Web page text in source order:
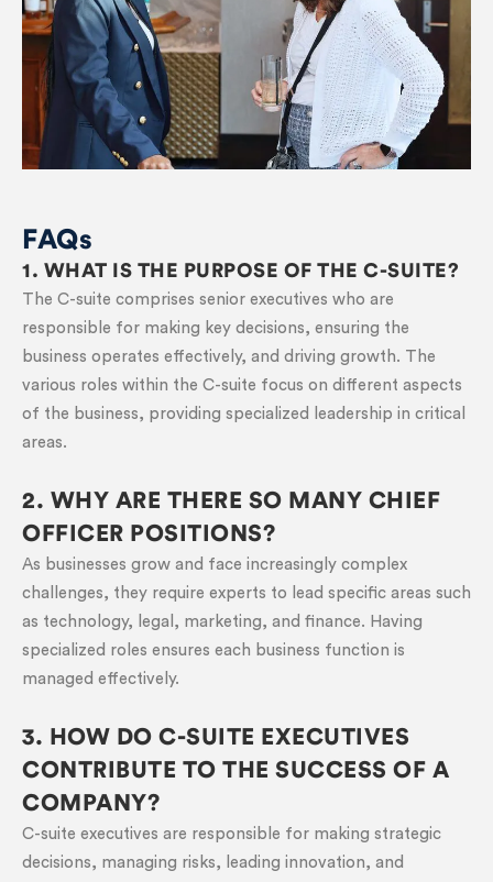
FAQs
1. WHAT IS THE PURPOSE OF THE C-SUITE?
The C-suite comprises senior executives who are
responsible for making key decisions, ensuring the
business operates effectively, and driving growth. The
various roles within the C-suite focus on different aspects
of the business, providing specialized leadership in critical
areas.
2. WHY ARE THERE SO MANY CHIEF
OFFICER POSITIONS?
As businesses grow and face increasingly complex
challenges, they require experts to lead specific areas such
as technology, legal, marketing, and finance. Having
specialized roles ensures each business function is
managed effectively.
3. HOW DO C-SUITE EXECUTIVES
CONTRIBUTE TO THE SUCCESS OF A
COMPANY?
C-suite executives are responsible for making strategic
decisions, managing risks, leading innovation, and